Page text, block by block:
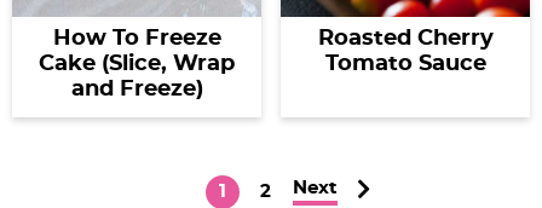
How To Freeze
Cake (Slice, Wrap
and Freeze)
Roasted Cherry
Tomato Sauce
P1
P
2 Next